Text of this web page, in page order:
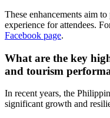
These enhancements aim
experience for attendees.
Facebook page.
What are the key
and tourism
In recent years, the
significant growth and